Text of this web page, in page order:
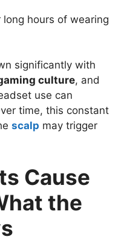
hours of wearing
significantly with
culture, and
use can
time, this constant
scalp may trigger
Cause
the